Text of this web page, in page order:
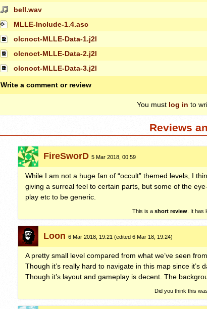
bell.wav
MLLE-Include-1.4.asc
olcnoct-MLLE-Data-1.j2l
olcnoct-MLLE-Data-2.j2l
olcnoct-MLLE-Data-3.j2l
Write a comment or review
You must log in to
Reviews
FireSworD 5 Mar 2018, 00:59
While I am not a huge fan of “occult” themed levels, I
giving a surreal feel to certain parts, but some of the
play etc to be generic.
This is a short review. It has
Loon 6 Mar 2018, 19:21 (edited 6 Mar 18, 19:24)
A pretty small level compared from what we’ve seen
Though it’s really hard to navigate in this map since it’s
Though it’s layout and gameplay is decent. The
Did you think this